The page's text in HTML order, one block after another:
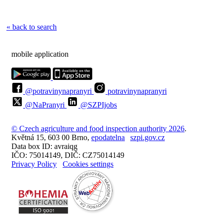
« back to search
mobile application
@potravinynapranyri
potravinynapranyri
@NaPranyri
@SZPIjobs
© Czech agriculture and food inspection authority 2026.
Květná 15, 603 00 Brno, epodatelna
szpi.gov.cz
Data box ID: avraiqg
IČO: 75014149, DIČ: CZ75014149
Privacy Policy
Cookies settings